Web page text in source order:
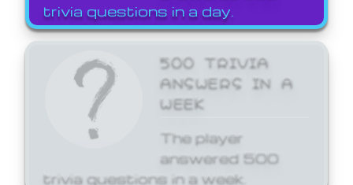
trivia questions in a day.
500 TRIVIA
ANSWERS IN A
WEEK
The player
answered 500
trivia questions in a week.